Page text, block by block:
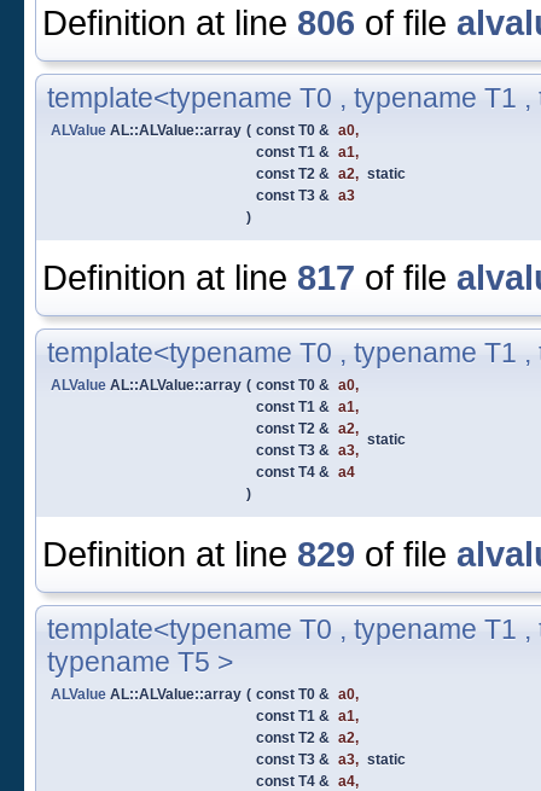
Definition at line 806 of file
template<typename T0 , typename T1
ALValue AL::ALValue::array ( const T0 & a0,
const T1 &
a1,
const T2 &
a2,
const T3 &
a3
)
static
Definition at line 817 of file
template<typename T0 , typename T1
ALValue AL::ALValue::array ( const T0 & a0,
const T1 &
a1,
const T2 &
a2,
const T3 &
a3,
const T4 &
a4
)
static
Definition at line 829 of file
template<typename T0 , typename T1
typename T5 >
ALValue AL::ALValue::array ( const T0 & a0,
const T1 &
a1,
const T2 &
a2,
const T3 &
a3,
const T4 &
a4,
static